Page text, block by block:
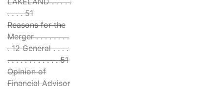
. . . . 51
Reasons for the
Merger . . . . . . . .
. 12 General . . . .
. . . . . . . . . . . . 51
Opinion of
Financial Advisor